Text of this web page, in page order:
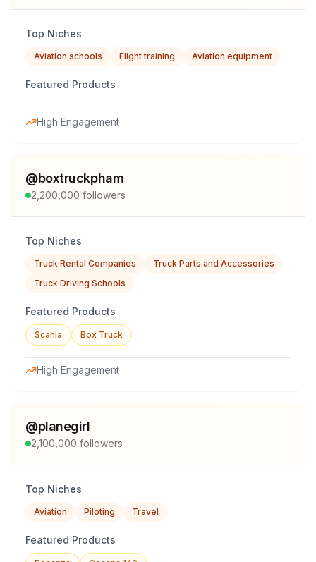
Top Niches
Aviation schools Flight training Aviation equipment
Featured Products
High Engagement
@boxtruckpham
2,200,000 followers
Top Niches
Truck Rental Companies
Truck Parts and Accessories
Truck Driving Schools
Featured Products
Scania Box Truck
High Engagement
@planegirl
2,100,000 followers
Top Niches
Aviation Piloting Travel
Featured Products